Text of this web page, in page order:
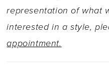
representation of what
interested in a style,
appointment.